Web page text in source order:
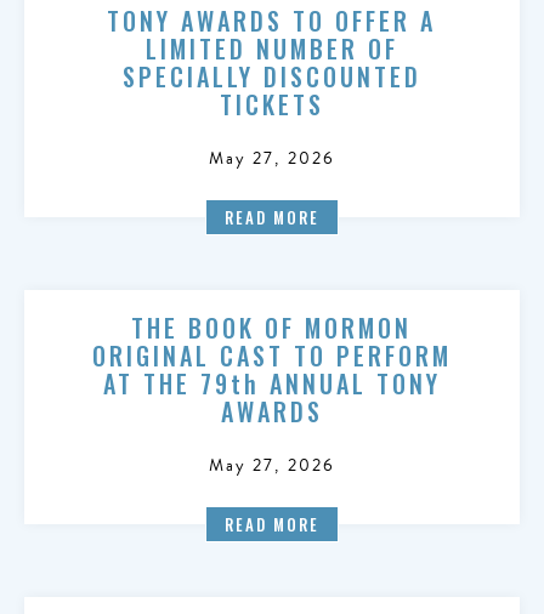
TONY AWARDS TO OFFER A
LIMITED NUMBER OF
SPECIALLY DISCOUNTED
TICKETS
May 27, 2026
READ MORE
THE BOOK OF MORMON
ORIGINAL CAST TO PERFORM
AT THE 79th ANNUAL TONY
AWARDS
May 27, 2026
READ MORE